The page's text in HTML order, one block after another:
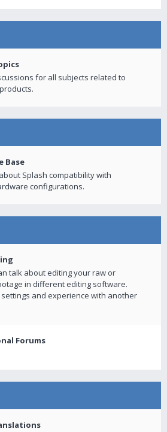
for all subjects related to
Base
Splash compatibility with
configurations.
talk about editing your raw or
in different editing software.
and experience with another
Forums